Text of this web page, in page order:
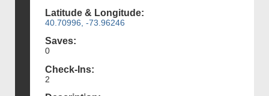
Latitude & Longitude:
40.70996, -73.96246
Saves:
0
Check-Ins:
2